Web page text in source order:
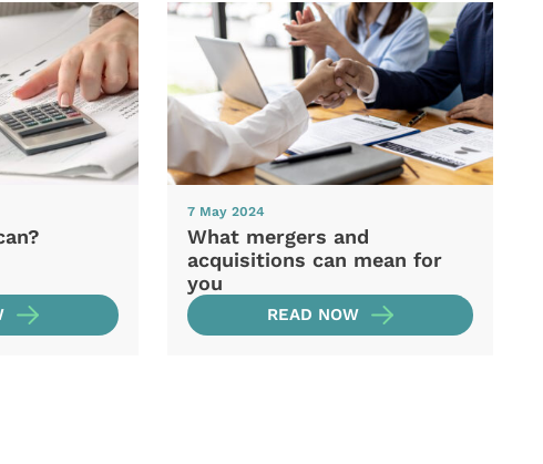
7 May 2024
What mergers and
acquisitions can mean for
you
READ NOW